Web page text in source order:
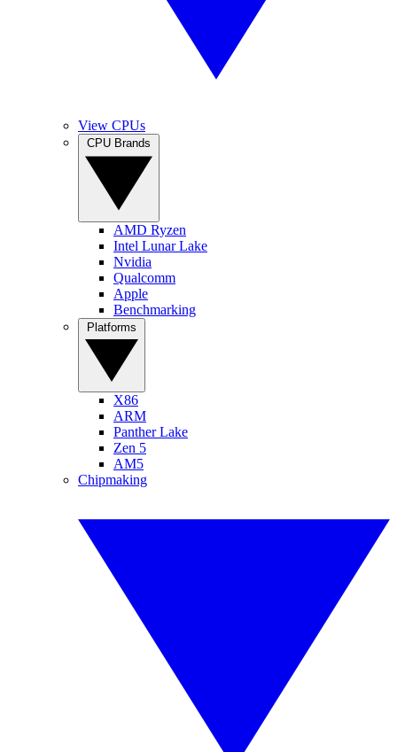
View CPUs
AMD Ryzen
Intel Lunar Lake
Nvidia
Qualcomm
Apple
Benchmarking
X86
ARM
Panther Lake
Zen 5
AM5
Chipmaking